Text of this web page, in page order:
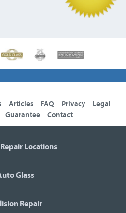
Articles FAQ Privacy
Legal
Guarantee Contact
Locations
Glass
Repair